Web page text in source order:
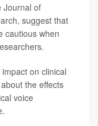
Journal of
, suggest that
cautious when
on clinical
the effects
voice